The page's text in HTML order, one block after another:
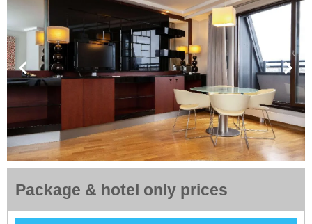
Package & hotel only prices